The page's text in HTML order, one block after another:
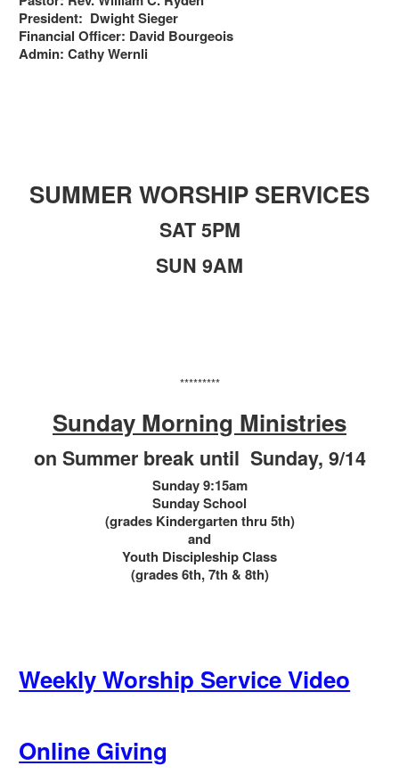
President: Dwight Sieger
Financial Officer: David Bourgeois
Admin: Cathy Wernli
SUMMER WORSHIP SERVICES
SAT 5PM
SUN 9AM
*********
Sunday Morning Ministries
on Summer break until Sunday, 9/14
Sunday 9:15am
Sunday School
(grades Kindergarten thru 5th)
and
Youth Discipleship Class
(grades 6th, 7th & 8th)
Weekly Worship Service Video
Online Giving